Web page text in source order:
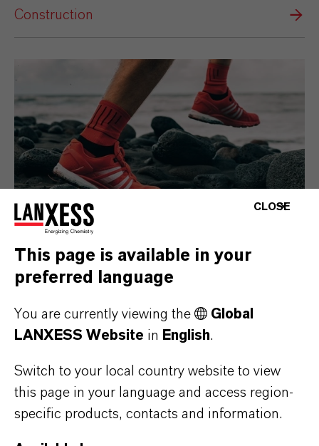
Construction
Consumer Goods
CLOSE
This page is available in your
preferred language
You are currently viewing the
Global
LANXESS Website in English.
Switch to your local country website to view
this page in your language and access region-
specific products, contacts and information.